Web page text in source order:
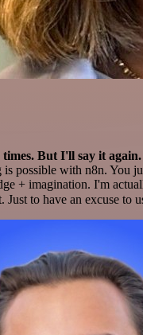
But I'll say it
possible with n8n. You
+ imagination. I'm
Just to have an excuse to